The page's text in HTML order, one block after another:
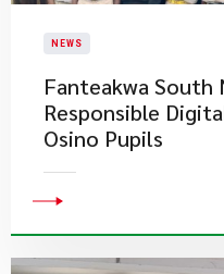
NEWS
Fanteakwa South
Responsible
Osino Pupils